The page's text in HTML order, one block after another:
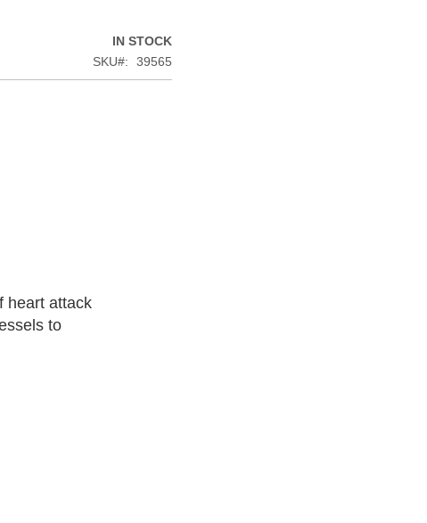
IN STOCK
SKU
39565
heart attack
to